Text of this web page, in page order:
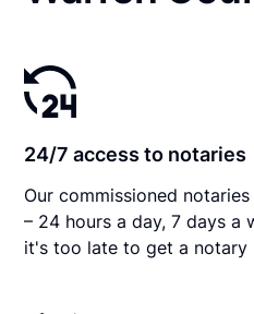
24/7 access to notaries
Our commissioned
– 24 hours a day, 7 days a
it's too late to get a notary